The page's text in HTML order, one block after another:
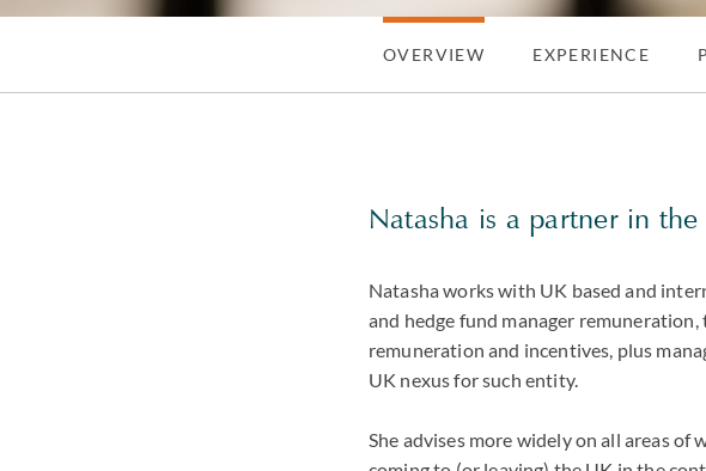
OVERVIEW EXPERIENCE
Natasha is a partner in the
Natasha works with UK based and
and hedge fund manager
remuneration and incentives, plus
UK nexus for such entity.
She advises more widely on all areas